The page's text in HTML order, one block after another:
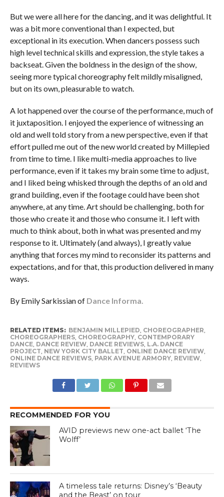
But we were all here for the dancing, and it was delightful. It
was a bit more conventional than I expected, but
exceptional in its execution. When dancers possess such
high level technical skills and expression, the style takes a
backseat. Given the boldness in the design of the show,
seeing more typical choreography felt mildly misaligned,
but on its own, pleasurable to watch.
A lot happened over the course of the performance, much of
it juxtaposition. I enjoyed the experience of witnessing an
old and well told story from a new perspective, even if that
effort pulled me out of the new world created by Millepied
from time to time. I like multi-media approaches to live
performance, even if it takes my brain some time to adjust,
and I liked being whisked through the depths of an old and
grand building, even if the footage could have been shot
anywhere, at any time. Art should be challenging, both for
those who create it and those who consume it. I left with
much to think about, both in what was presented and my
response to it. Ultimately (and always), I greatly value
anything that forces my mind to reconsider its patterns and
expectations, and for that, this production delivered in many
ways.
By Emily Sarkissian of Dance Informa.
RELATED ITEMS: BENJAMIN MILLEPIED, CHOREOGRAPHER,
CHOREOGRAPHERS, CHOREOGRAPHY, CONTEMPORARY
DANCE, DANCE REVIEW, DANCE REVIEWS, L.A. DANCE
PROJECT, NEW YORK CITY BALLET, ONLINE DANCE REVIEW,
ONLINE DANCE REVIEWS, PARK AVENUE ARMORY, REVIEW,
REVIEWS
RECOMMENDED FOR YOU
AVID previews new one-act ballet ‘The
Wolff’
A timeless tale returns: Disney’s ‘Beauty
and the Beast’ on tour